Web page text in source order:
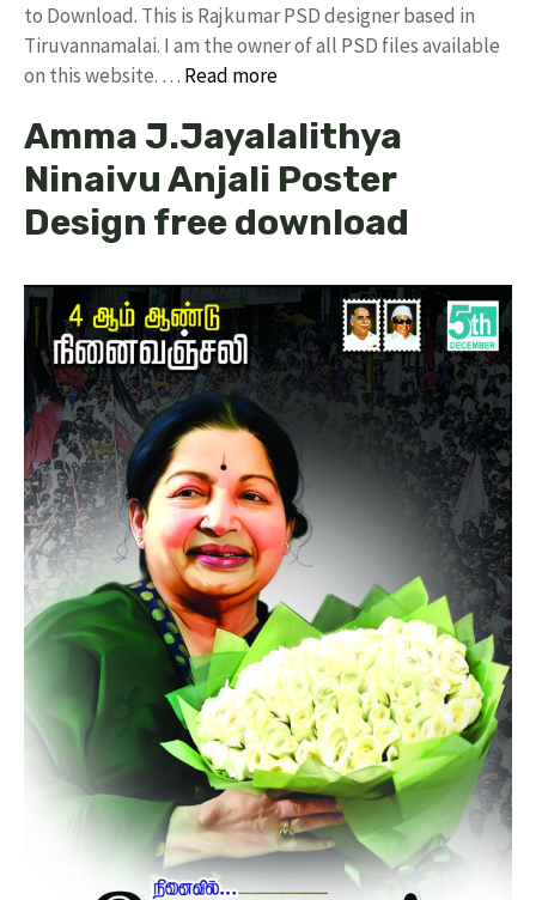
to Download. This is Rajkumar PSD designer based in
Tiruvannamalai. I am the owner of all PSD files available
on this website. … Read more
Amma J.Jayalalithya
Ninaivu Anjali Poster
Design free download